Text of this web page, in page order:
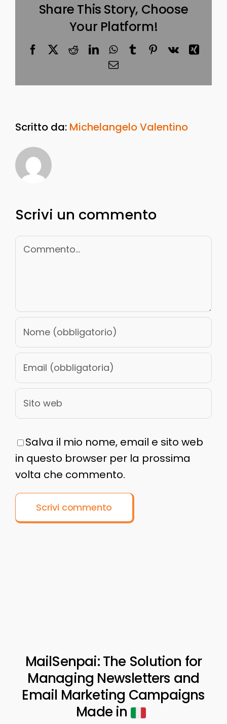
Share This Story, Choose
Your Platform!
FacebookRedditLinkedInWhatsApp
TumblrPinterest
Vk
Xing
Email
Scritto da: Michelangelo Valentino
Scrivi un commento
Commento
Salva il mio nome, email e sito web
in questo browser per la prossima
volta che commento.
MailSenpai: The Solution for
Managing Newsletters and
Email Marketing Campaigns
Made in